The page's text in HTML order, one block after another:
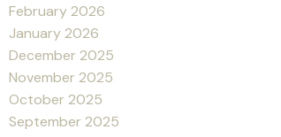
February 2026
January 2026
December 2025
November 2025
October 2025
September 2025